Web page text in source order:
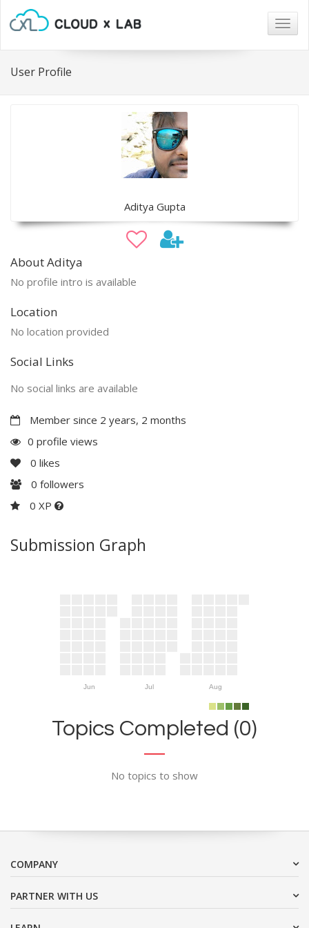
User Profile
Aditya Gupta
About Aditya
No profile intro is available
Location
No location provided
Social Links
No social links are available
Member since 2 years, 2 months
0 profile views
0 likes
0 followers
0 XP
Submission Graph
Jun Jul Aug
Topics Completed (0)
No topics to show
COMPANY
PARTNER WITH US